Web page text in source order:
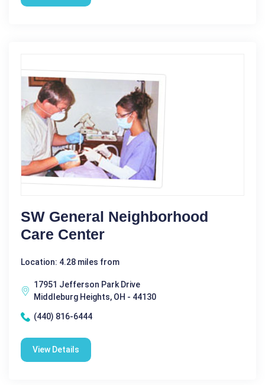
SW General Neighborhood
Care Center
Location: 4.28 miles from
17951 Jefferson Park Drive
Middleburg Heights, OH - 44130
(440) 816-6444
View Details